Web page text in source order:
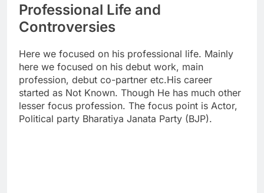
Professional Life and
Controversies
Here we focused on his professional life. Mainly
here we focused on his debut work, main
profession, debut co-partner etc.His career
started as Not Known. Though He has much other
lesser focus profession. The focus point is Actor,
Political party Bharatiya Janata Party (BJP).